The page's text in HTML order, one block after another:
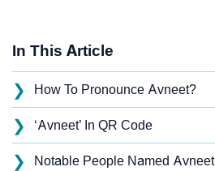
In This Article
❯ How To Pronounce Avneet?
❯ ‘Avneet’ In QR Code
❯ Notable People Named Avneet